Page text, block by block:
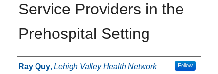
Service Providers in the
Prehospital Setting
Authors
Ray Quy, Lehigh Valley Health Network Follow